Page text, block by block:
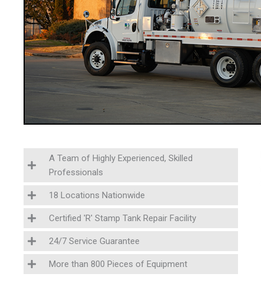
A Team of Highly Experienced, Skilled
Professionals
18 Locations Nationwide
Certified 'R' Stamp Tank Repair Facility
24/7 Service Guarantee
More than 800 Pieces of Equipment